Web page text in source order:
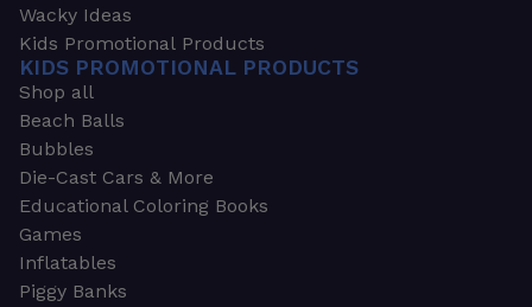
Wacky Ideas
Kids Promotional Products
KIDS PROMOTIONAL PRODUCTS
Shop all
Beach Balls
Bubbles
Die-Cast Cars & More
Educational Coloring Books
Games
Inflatables
Piggy Banks